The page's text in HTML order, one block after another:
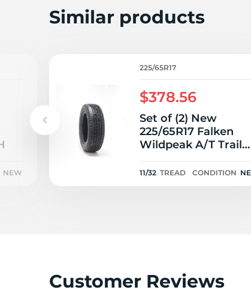
Similar products
NEW
225/65R17
$378.56
Set of (2) New
225/65R17 Falken
Wildpeak A/T Trail
102H - 11/32
11/32 TREAD CONDITION
Customer Reviews